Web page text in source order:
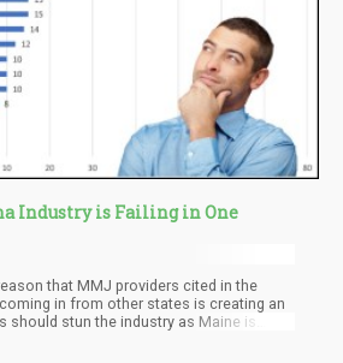
Industry is Failing in One
that MMJ providers cited in the
in from other states is creating an
should stun the industry as Maine is